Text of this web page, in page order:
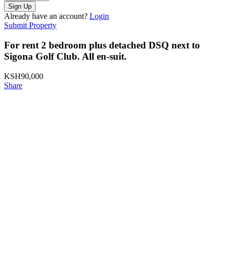
Sign Up
Already have an account? Login
Submit Property
For rent 2 bedroom plus detached DSQ next to
Sigona Golf Club. All en-suit.
KSH90,000
Share